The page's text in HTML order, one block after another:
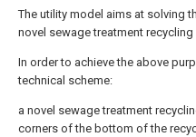
The utility model aims at solving
novel sewage treatment recycling
In order to achieve the above
technical scheme:
a novel sewage treatment
corners of the bottom of the